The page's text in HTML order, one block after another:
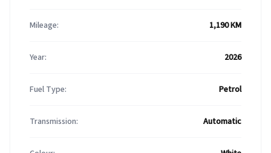
Mileage: 1,190 KM
Year: 2026
Fuel Type: Petrol
Transmission: Automatic